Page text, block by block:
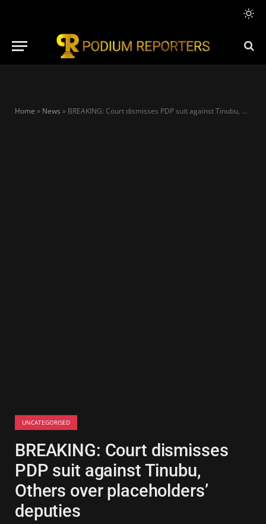
Home » News » BREAKING: Court dismisses PDP suit against Tinubu, Others over placeholders’ deputies
UNCATEGORISED
BREAKING: Court dismisses
PDP suit against Tinubu,
Others over placeholders’
deputies